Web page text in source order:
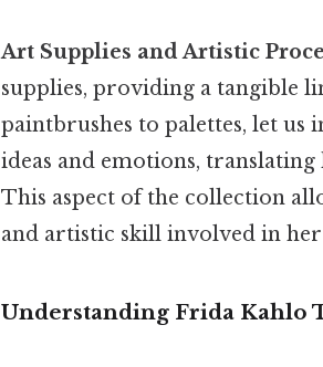
Art Supplies and Artistic
supplies, providing a tangible
paintbrushes to palettes, let
ideas and emotions,
This aspect of the collection
and artistic skill involved in
Understanding Frida Kahlo